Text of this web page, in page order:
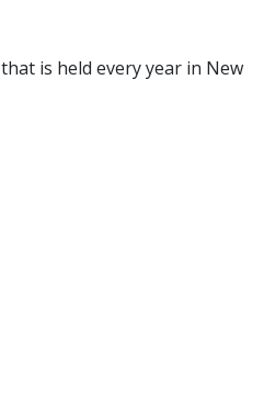
is held every year in New